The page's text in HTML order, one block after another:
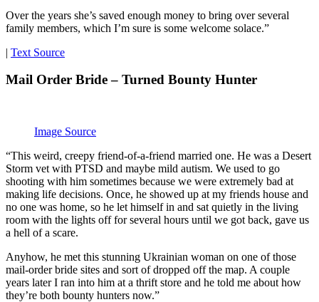
Over the years she’s saved enough money to bring over several
family members, which I’m sure is some welcome solace.”
| Text Source
Mail Order Bride – Turned Bounty Hunter
Image Source
“This weird, creepy friend-of-a-friend married one. He was a Desert
Storm vet with PTSD and maybe mild autism. We used to go
shooting with him sometimes because we were extremely bad at
making life decisions. Once, he showed up at my friends house and
no one was home, so he let himself in and sat quietly in the living
room with the lights off for several hours until we got back, gave us
a hell of a scare.
Anyhow, he met this stunning Ukrainian woman on one of those
mail-order bride sites and sort of dropped off the map. A couple
years later I ran into him at a thrift store and he told me about how
they’re both bounty hunters now.”